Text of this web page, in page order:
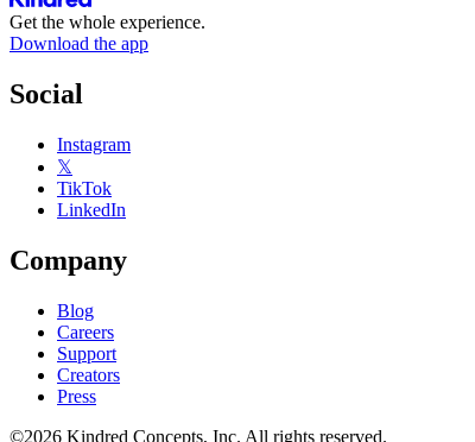
Get the whole experience.
Download the app
Social
Instagram
𝕏
TikTok
LinkedIn
Company
Blog
Careers
Support
Creators
Press
©2026 Kindred Concepts, Inc. All rights reserved.